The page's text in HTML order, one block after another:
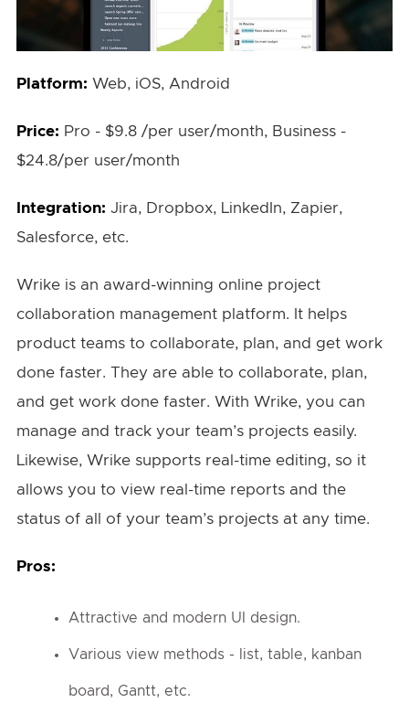
Platform: Web, iOS, Android
Price: Pro - $9.8 /per user/month, Business -
$24.8/per user/month
Integration: Jira, Dropbox, LinkedIn, Zapier,
Salesforce, etc.
Wrike is an award-winning online project
collaboration management platform. It helps
product teams to collaborate, plan, and get work
done faster. They are able to collaborate, plan,
and get work done faster. With Wrike, you can
manage and track your team’s projects easily.
Likewise, Wrike supports real-time editing, so it
allows you to view real-time reports and the
status of all of your team’s projects at any time.
Pros:
Attractive and modern UI design.
Various view methods - list, table, kanban
board, Gantt, etc.